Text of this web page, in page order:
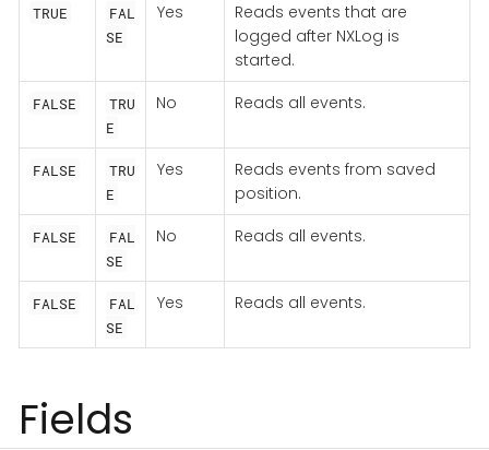
TRUE
FAL
SE
Yes
Reads events that are
logged after NXLog is
started.
FALSE
TRU
E
No Reads all events.
FALSE
TRU
E
Yes
Reads events from saved
position.
FALSE
FAL
SE
No Reads all events.
FALSE
FAL
SE
Yes Reads all events.
Fields